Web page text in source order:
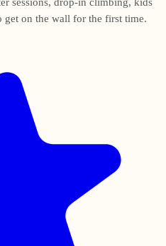
get on the wall for the first time.